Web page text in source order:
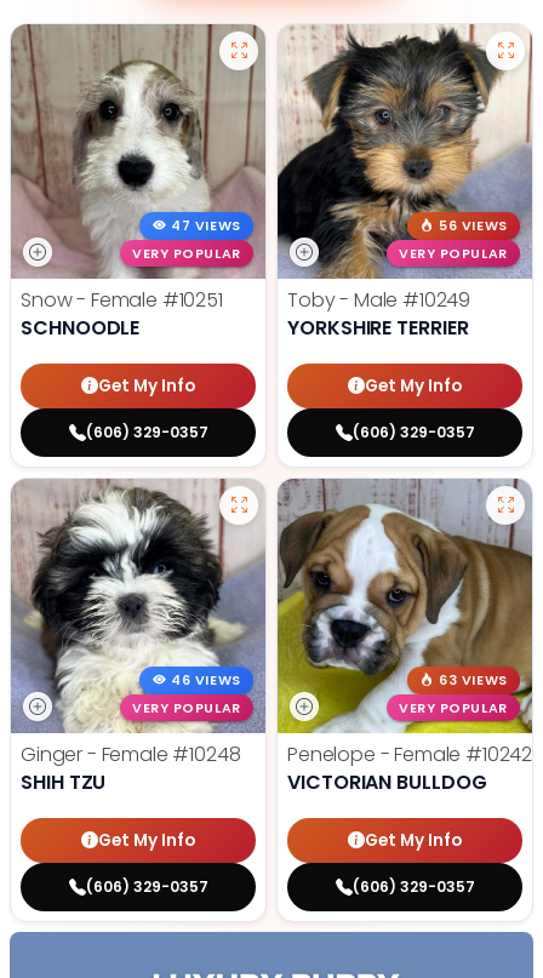
47 VIEWS
VERY POPULAR
Snow - Female #10251
SCHNOODLE
Get My Info
(606) 329-0357
56 VIEWS
VERY POPULAR
Toby - Male #10249
YORKSHIRE TERRIER
Get My Info
(606) 329-0357
46 VIEWS
VERY POPULAR
Ginger - Female #10248
SHIH TZU
Get My Info
(606) 329-0357
63 VIEWS
VERY POPULAR
Penelope - Female #10242
VICTORIAN BULLDOG
Get My Info
(606) 329-0357